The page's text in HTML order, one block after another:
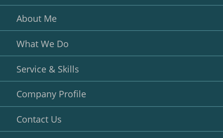
About Me
What We Do
Service & Skills
Company Profile
Contact Us